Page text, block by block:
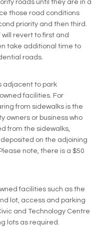
roads until they are in a
those road conditions
priority and then third.
revert to first and
take additional time to
roads.
adjacent to park
facilities. For
from sidewalks is the
owners or business who
from the sidewalks,
on the adjoining
note, there is a $50
facilities such as the
lot, access and parking
and Technology Centre
lots as required.